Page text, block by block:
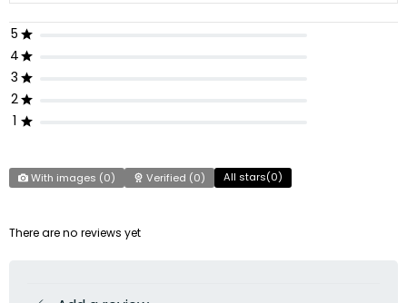
5
4
3
2
1
With images (0) Verified (0) All stars(0)
There are no reviews yet